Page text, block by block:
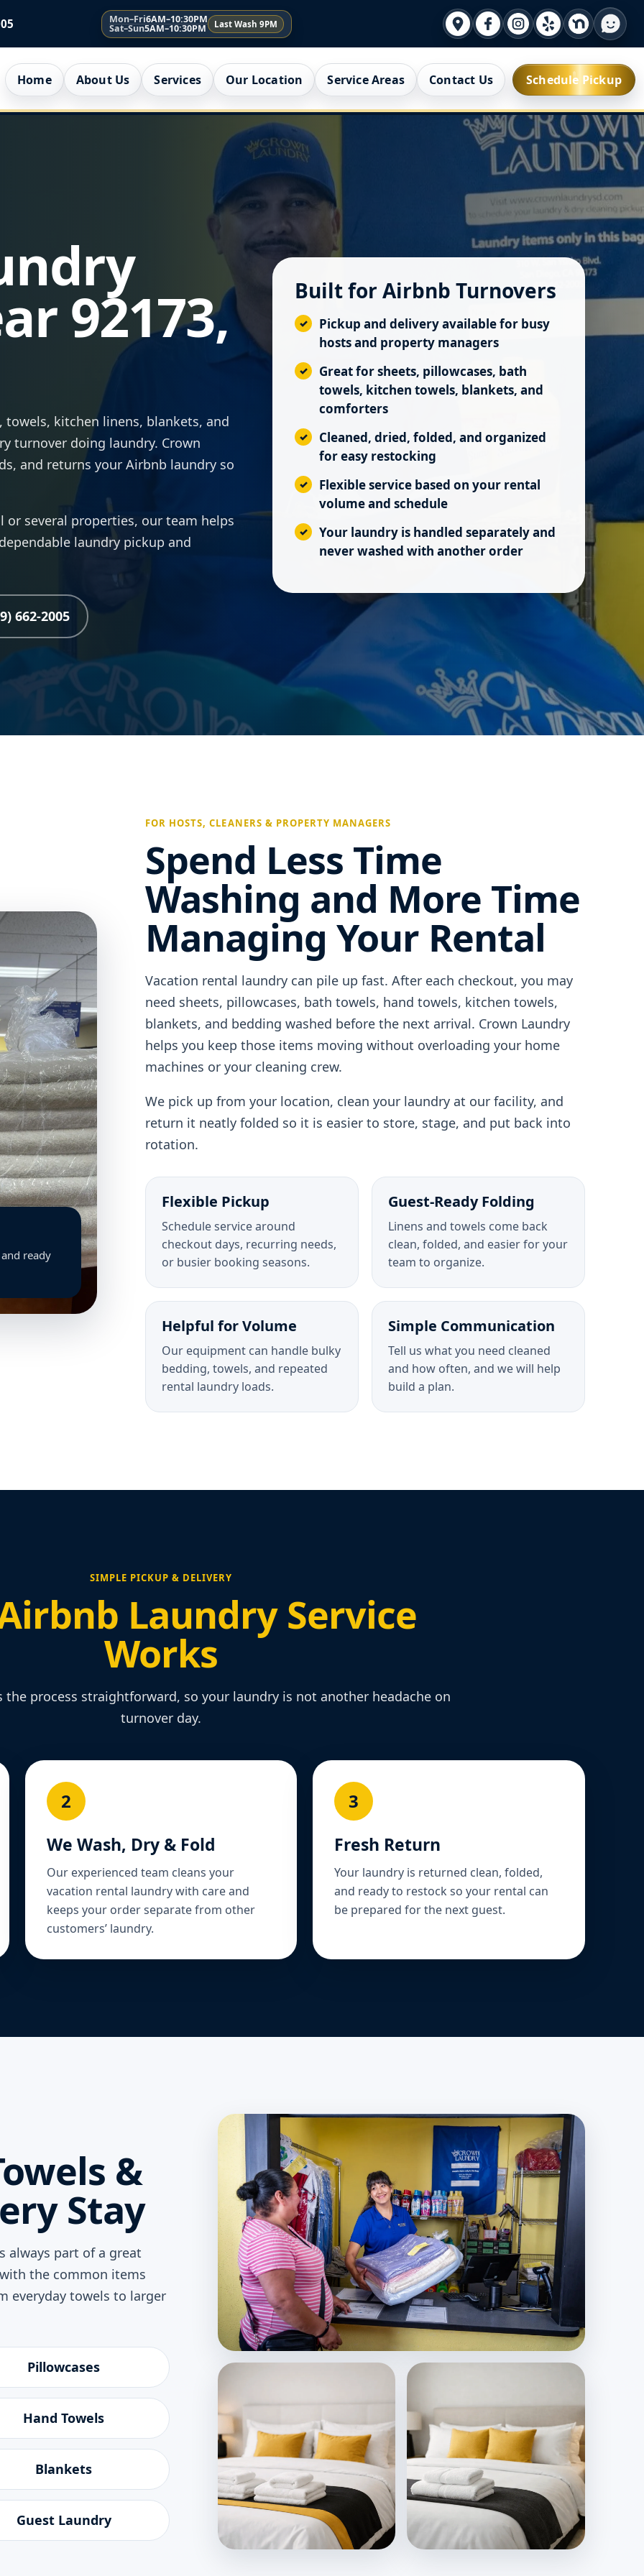
Mon–Fri6AM–10:30PM
Sat–Sun5AM–10:30PM Last Wash 9PM
Home About Us Services Our Location Service Areas Contact Us Schedule Pickup
92173,
kitchen linens, blankets, and
turnover doing laundry. Crown
and returns your Airbnb laundry so
several properties, our team helps
laundry pickup and
662-2005
Built for Airbnb Turnovers
Pickup and delivery available for busy
hosts and property managers
Great for sheets, pillowcases, bath
towels, kitchen towels, blankets, and
comforters
Cleaned, dried, folded, and organized
for easy restocking
Flexible service based on your rental
volume and schedule
Your laundry is handled separately and
never washed with another order
ready
FOR HOSTS, CLEANERS & PROPERTY MANAGERS
Spend Less Time
Washing and More Time
Managing Your Rental
Vacation rental laundry can pile up fast. After each checkout, you may
need sheets, pillowcases, bath towels, hand towels, kitchen towels,
blankets, and bedding washed before the next arrival. Crown Laundry
helps you keep those items moving without overloading your home
machines or your cleaning crew.
We pick up from your location, clean your laundry at our facility, and
return it neatly folded so it is easier to store, stage, and put back into
rotation.
Flexible Pickup
Schedule service around
checkout days, recurring needs,
or busier booking seasons.
Guest-Ready Folding
Linens and towels come back
clean, folded, and easier for your
team to organize.
Helpful for Volume
Our equipment can handle bulky
bedding, towels, and repeated
rental laundry loads.
Simple Communication
Tell us what you need cleaned
and how often, and we will help
build a plan.
SIMPLE PICKUP & DELIVERY
Laundry Service
Works
the process straightforward, so your laundry is not another headache on
turnover day.
2
We Wash, Dry & Fold
Our experienced team cleans your
vacation rental laundry with care and
keeps your order separate from other
customers’ laundry.
3
Fresh Return
Your laundry is returned clean, folded,
and ready to restock so your rental can
be prepared for the next guest.
&
Stay
always part of a great
the common items
everyday towels to larger
Pillowcases
Hand Towels
Blankets
Guest Laundry